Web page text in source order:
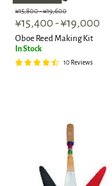
Original
price
¥15,800-Original
price
¥19,600
¥15,400 -¥19,000
Oboe Reed Making Kit
In Stock
10 Reviews